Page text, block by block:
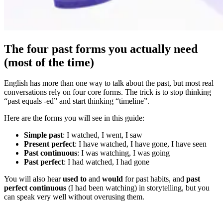
The four past forms you actually need
(most of the time)
English has more than one way to talk about the past, but most real
conversations rely on four core forms. The trick is to stop thinking
“past equals -ed” and start thinking “timeline”.
Here are the forms you will see in this guide:
Simple past: I watched, I went, I saw
Present perfect: I have watched, I have gone, I have seen
Past continuous: I was watching, I was going
Past perfect: I had watched, I had gone
You will also hearused to and would for past habits, and past
perfect continuous (I had been watching) in storytelling, but you
can speak very well without overusing them.